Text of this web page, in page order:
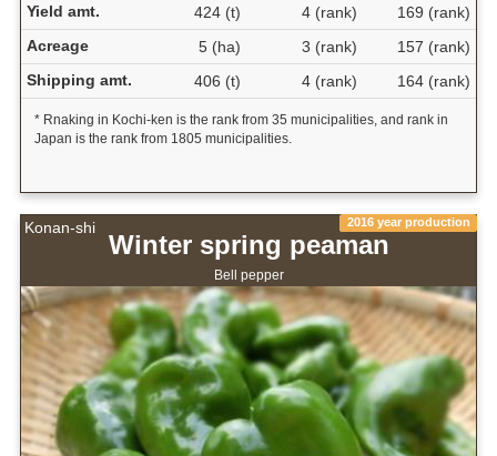
Yield amt.
424 (t) 4 (rank)
169 (rank)
Acreage
5 (ha) 3 (rank)
157 (rank)
Shipping amt.
406 (t) 4 (rank) 164 (rank)
* Rnaking in Kochi-ken is the rank from 35 municipalities, and rank in
Japan is the rank from 1805 municipalities.
Konan-shi 2016 year production
Winter spring peaman
Bell pepper